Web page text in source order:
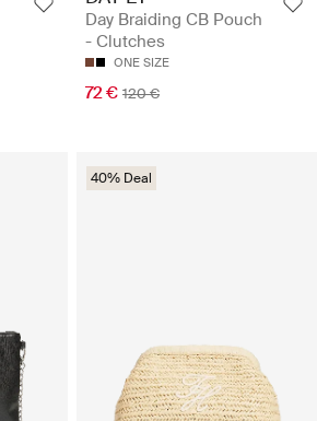
Day Braiding CB Pouch
- Clutches
ONE SIZE
72 € 120 €
40% Deal